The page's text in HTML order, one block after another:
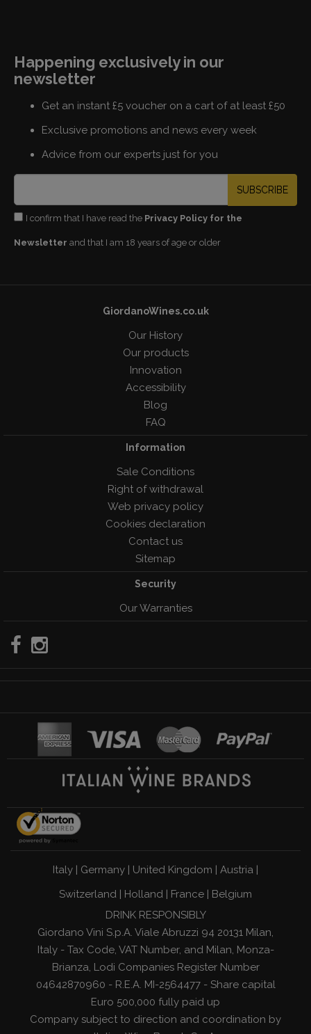
Happening exclusively in our
newsletter
Get an instant £5 voucher on a cart of at least £50
Exclusive promotions and news every week
Advice from our experts just for you
SUBSCRIBE
I confirm that I have read the Privacy Policy for the
Newsletter and that I am 18 years of age or older
GiordanoWines.co.uk
Our History
Our products
Innovation
Accessibility
Blog
FAQ
Information
Sale Conditions
Right of withdrawal
Web privacy policy
Cookies declaration
Contact us
Sitemap
Security
Our Warranties
Italy Germany United Kingdom Austria
Switzerland
Holland France
Belgium
DRINK RESPONSIBLY
Giordano Vini S.p.A. Viale Abruzzi 94 20131 Milan,
Italy - Tax Code, VAT Number, and Milan, Monza-
Brianza, Lodi Companies Register Number
04642870960 - R.E.A. MI-2564477 - Share capital
Euro 500,000 fully paid up
Company subject to direction and coordination by